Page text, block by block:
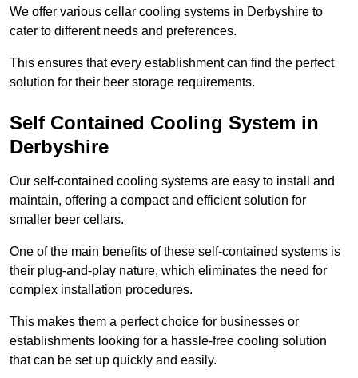
We offer various cellar cooling systems in Derbyshire to
cater to different needs and preferences.
This ensures that every establishment can find the perfect
solution for their beer storage requirements.
Self Contained Cooling System in
Derbyshire
Our self-contained cooling systems are easy to install and
maintain, offering a compact and efficient solution for
smaller beer cellars.
One of the main benefits of these self-contained systems is
their plug-and-play nature, which eliminates the need for
complex installation procedures.
This makes them a perfect choice for businesses or
establishments looking for a hassle-free cooling solution
that can be set up quickly and easily.